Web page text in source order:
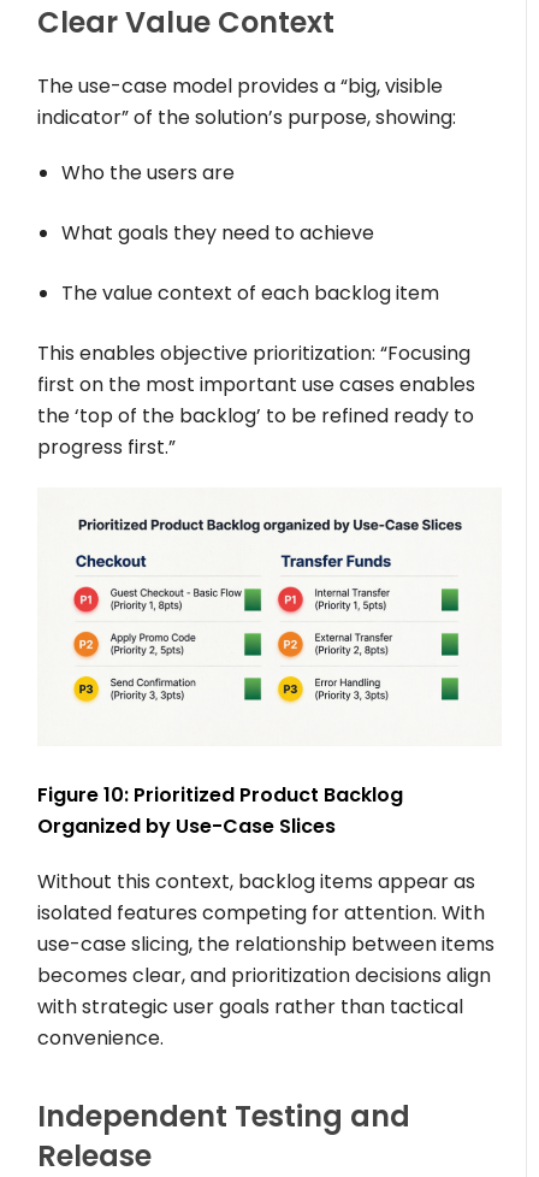
Clear Value Context
The use-case model provides a “big, visible
indicator” of the solution’s purpose, showing:
Who the users are
What goals they need to achieve
The value context of each backlog item
This enables objective prioritization: “Focusing
first on the most important use cases enables
the ‘top of the backlog’ to be refined ready to
progress first.”
Figure 10: Prioritized Product Backlog
Organized by Use-Case Slices
Without this context, backlog items appear as
isolated features competing for attention. With
use-case slicing, the relationship between items
becomes clear, and prioritization decisions align
with strategic user goals rather than tactical
convenience.
Independent Testing and
Release